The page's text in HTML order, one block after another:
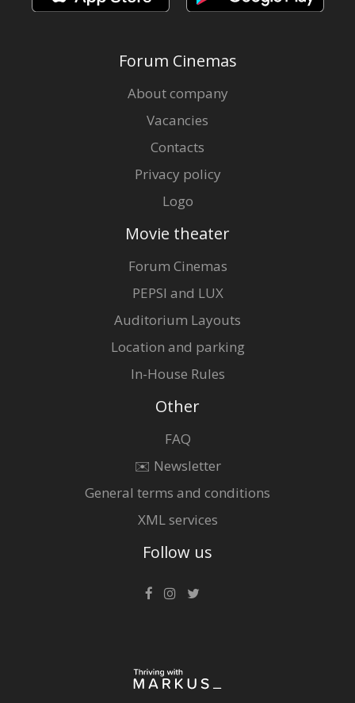
Forum Cinemas
About company
Vacancies
Contacts
Privacy policy
Logo
Movie theater
Forum Cinemas
PEPSI and LUX
Auditorium Layouts
Location and parking
In-House Rules
Other
FAQ
✉️ Newsletter
General terms and conditions
XML services
Follow us